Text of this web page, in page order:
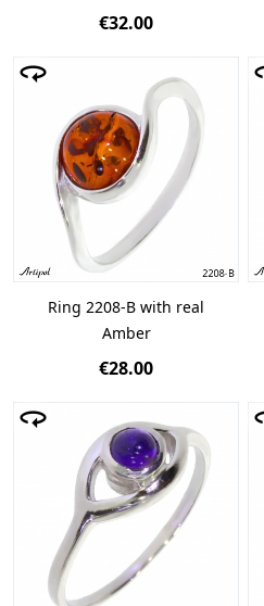
€32.00
Ring 2208-B with real
Amber
€28.00